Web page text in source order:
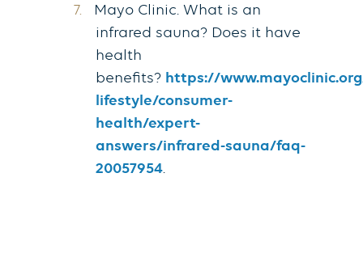
Mayo Clinic. What is an
infrared sauna? Does it have
health
benefits? https://
lifestyle/consumer-
health/expert-
answers/infrared-sauna/faq-
20057954.